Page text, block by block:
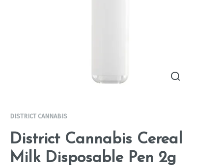
DISTRICT CANNABIS
District Cannabis Cereal
Milk Disposable Pen 2g